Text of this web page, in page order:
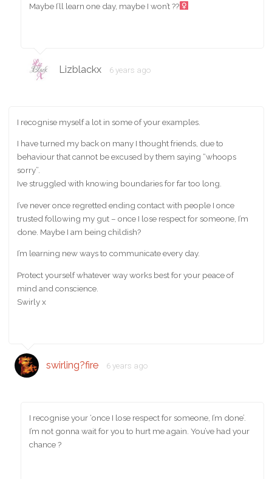
Maybe I’ll learn one day, maybe I won’t ??‍
Lizblackx 6 years ago
I recognise myself a lot in some of your examples.
I have turned my back on many I thought friends, due to
behaviour that cannot be excused by them saying “whoops
sorry”.
Ive struggled with knowing boundaries for far too long.
I’ve never once regretted ending contact with people I once
trusted following my gut – once I lose respect for someone, I’m
done. Maybe I am being childish?
I’m learning new ways to communicate every day.
Protect yourself whatever way works best for your peace of
mind and conscience.
Swirly x
swirling?fire 6 years ago
I recognise your ‘once I lose respect for someone, I’m done’.
I’m not gonna wait for you to hurt me again. You’ve had your
chance ?